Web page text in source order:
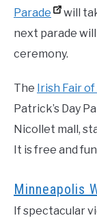
Parade
will
next parade
ceremony.
The Irish Fair
Patrick’s Day
Nicollet mall,
It is free and
Minneapolis
If spectacular